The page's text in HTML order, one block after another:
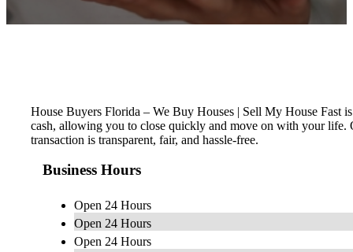
House Buyers Florida – We Buy Houses | Sell My House Fast
cash, allowing you to close quickly and move on with your life.
transaction is transparent, fair, and hassle-free.
Business Hours
Open 24 Hours
Open 24 Hours
Open 24 Hours